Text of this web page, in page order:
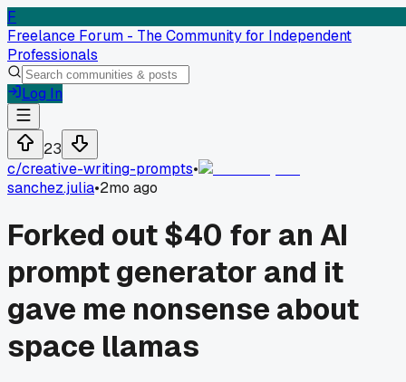
F
Freelance Forum - The Community for Independent
Professionals
Log In
23
c/creative-writing-prompts•
sanchez.julia•2mo ago
Forked out $40 for an AI
prompt generator and it
gave me nonsense about
space llamas